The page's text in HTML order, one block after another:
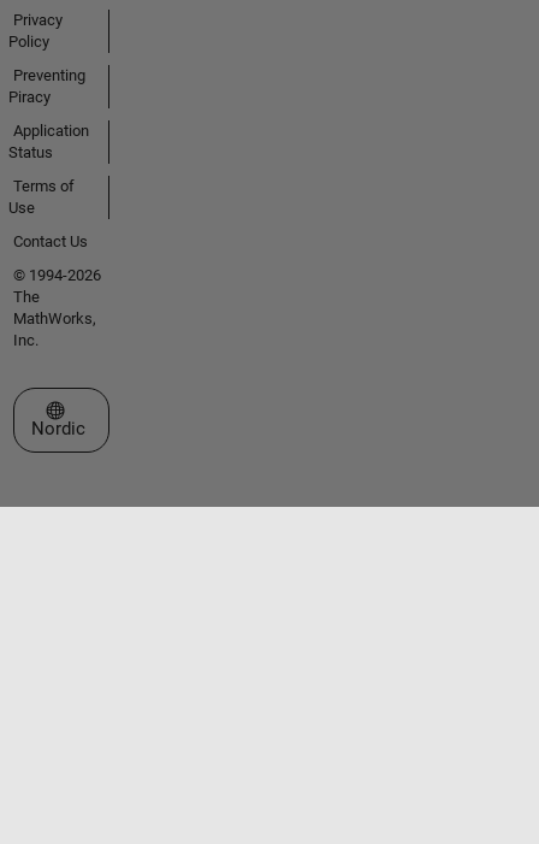
Privacy
Policy
Preventing
Piracy
Application
Status
Terms of
Use
Contact Us
© 1994-2026
The
MathWorks,
Inc.
Select a Web Site
Nordic